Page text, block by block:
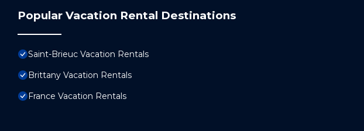
Popular Vacation Rental Destinations
Saint-Brieuc Vacation Rentals
Brittany Vacation Rentals
France Vacation Rentals